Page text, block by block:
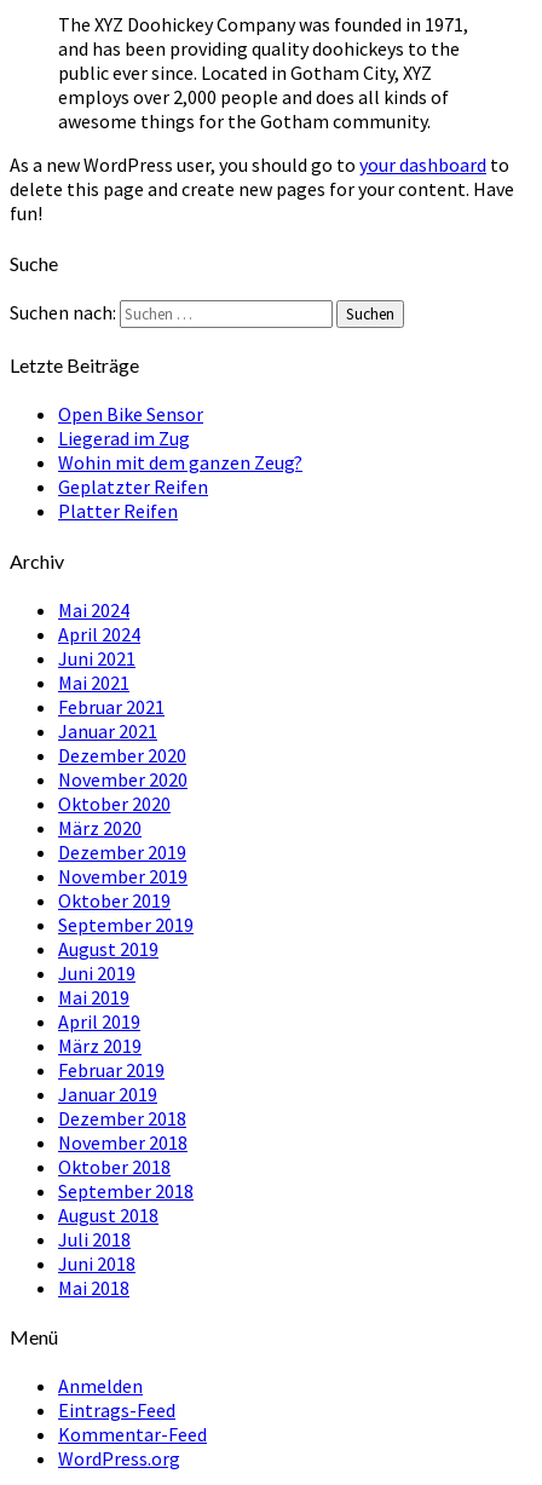
The XYZ Doohickey Company was founded in 1971,
and has been providing quality doohickeys to the
public ever since. Located in Gotham City, XYZ
employs over 2,000 people and does all kinds of
awesome things for the Gotham community.
As a new WordPress user, you should go to your dashboard to
delete this page and create new pages for your content. Have
fun!
Suche
Suchen nach: Suchen
Letzte Beiträge
Open Bike Sensor
Liegerad im Zug
Wohin mit dem ganzen Zeug?
Geplatzter Reifen
Platter Reifen
Archiv
Mai 2024
April 2024
Juni 2021
Mai 2021
Februar 2021
Januar 2021
Dezember 2020
November 2020
Oktober 2020
März 2020
Dezember 2019
November 2019
Oktober 2019
September 2019
August 2019
Juni 2019
Mai 2019
April 2019
März 2019
Februar 2019
Januar 2019
Dezember 2018
November 2018
Oktober 2018
September 2018
August 2018
Juli 2018
Juni 2018
Mai 2018
Menü
Anmelden
Eintrags-Feed
Kommentar-Feed
WordPress.org